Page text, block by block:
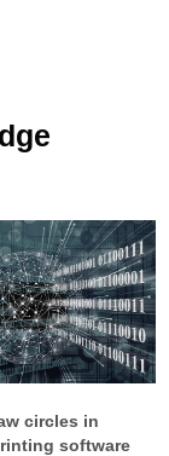
circles in
software